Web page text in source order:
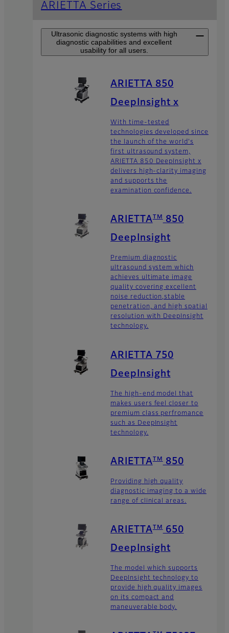
ARIETTA Series
Ultrasonic diagnostic systems with high
diagnostic capabilities and excellent
usability for all users.
ARIETTA 850
DeepInsight x
With time-tested
technologies developed since
the launch of the world's
first ultrasound system,
ARIETTA 850 DeepInsight x
delivers high-clarity imaging
and supports the
examination confidence.
ARIETTA TM 850
DeepInsight
Premium diagnostic
ultrasound system which
achieves ultimate image
quality covering excellent
noise reduction,stable
penetration, and high spatial
resolution with DeepInsight
technology.
ARIETTA 750
DeepInsight
The high-end model that
makes users feel closer to
premium class perfromance
such as DeepInsight
technology.
ARIETTA TM 850
Providing high quality
diagnostic imaging to a wide
range of clinical areas.
ARIETTA TM 650
DeepInsight
The model which supports
DeepInsight technology to
provide high quality images
on its compact and
maneuverable body.